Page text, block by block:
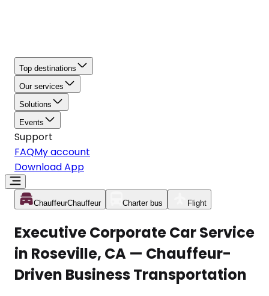
Top destinations
Our services
Solutions
Events
Support
FAQMy account
Download App
ChauffeurChauffeur Charter bus Flight
Executive Corporate Car Service
in Roseville, CA — Chauffeur-
Driven Business Transportation